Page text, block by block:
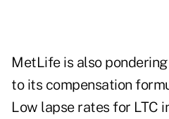
MetLife is also
to its compensation
Low lapse rates for LTC